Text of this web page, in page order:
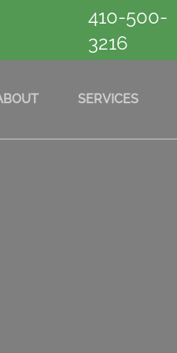
410-500-
3216
SERVICES